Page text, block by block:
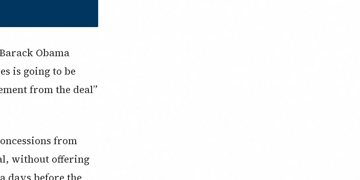
Obama
is going to be
from the deal”
from
without offering
days before the